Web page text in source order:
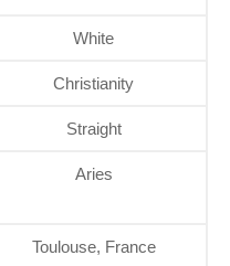
White
Christianity
Straight
Aries
Toulouse, France